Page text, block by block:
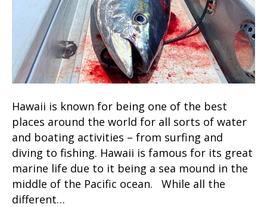
Hawaii is known for being one of the best
places around the world for all sorts of water
and boating activities – from surfing and
diving to fishing. Hawaii is famous for its great
marine life due to it being a sea mound in the
middle of the Pacific ocean. While all the
different…